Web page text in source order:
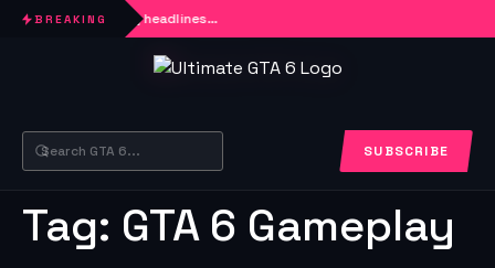
BREAKINGLoading headlines…
SUBSCRIBE
Tag: GTA 6 Gameplay